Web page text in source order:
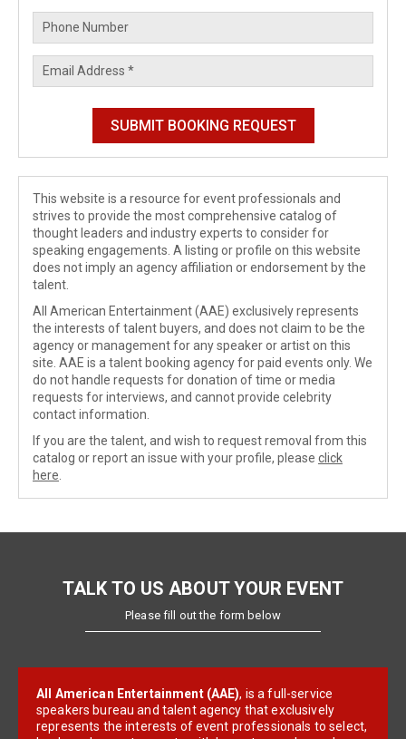
This website is a resource for event professionals and
strives to provide the most comprehensive catalog of
thought leaders and industry experts to consider for
speaking engagements. A listing or profile on this website
does not imply an agency affiliation or endorsement by the
talent.
All American Entertainment (AAE) exclusively represents
the interests of talent buyers, and does not claim to be the
agency or management for any speaker or artist on this
site. AAE is a talent booking agency for paid events only. We
do not handle requests for donation of time or media
requests for interviews, and cannot provide celebrity
contact information.
If you are the talent, and wish to request removal from this
catalog or report an issue with your profile, please click
here
TALK TO US ABOUT YOUR EVENT
Please fill out the form below
All American Entertainment (AAE), is a full-service
speakers bureau and talent agency that exclusively
represents the interests of event professionals to select,